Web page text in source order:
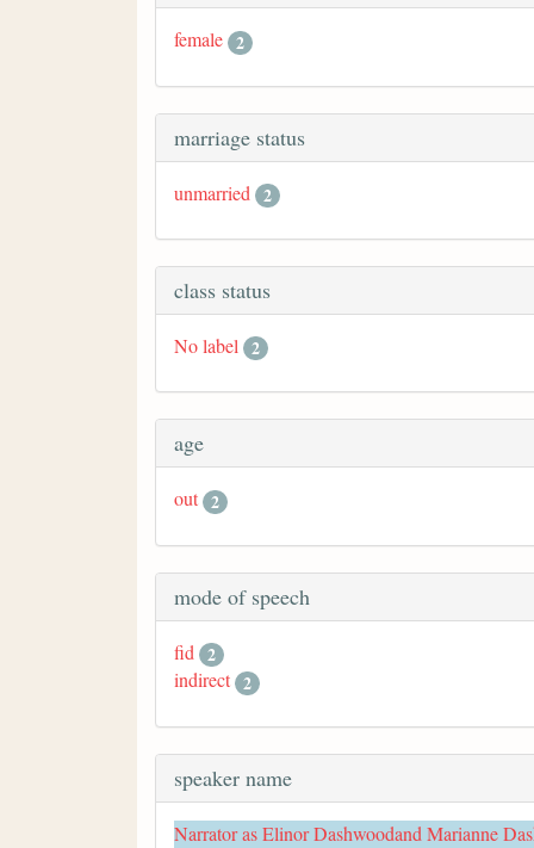
female 2
marriage status
unmarried 2
class status
No label 2
age
out 2
mode of speech
fid 2
indirect 2
speaker name
Narrator as Elinor Dashwoodand Marianne